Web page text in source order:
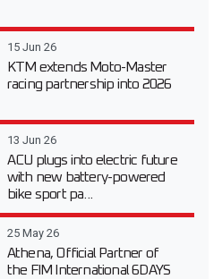
15 Jun 26
KTM extends Moto-Master
racing partnership into 2026
13 Jun 26
ACU plugs into electric future
with new battery-powered
bike sport pa...
25 May 26
Athena, Official Partner of
the FIM International 6DAYS